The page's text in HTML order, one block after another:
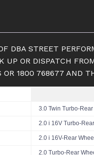
DBA STREET
OR DISPATCH
OR 1800 768677 AND
3.0 Twin Turbo-
2.0 i 16V Turbo-
2.0 i 16V-Rear
2.0 Turbo-Rear